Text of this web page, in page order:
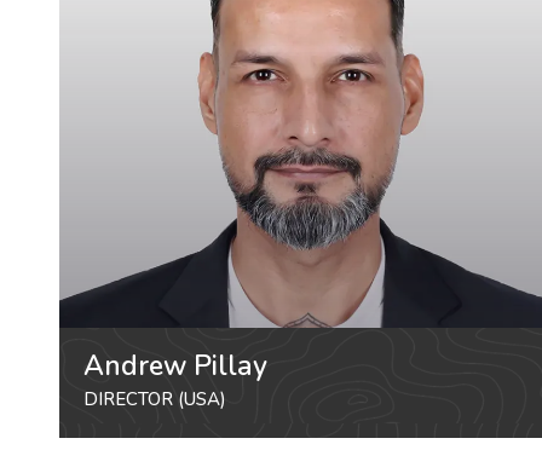
Andrew Pillay
DIRECTOR (USA)